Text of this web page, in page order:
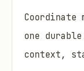
Coordinate
one
context,